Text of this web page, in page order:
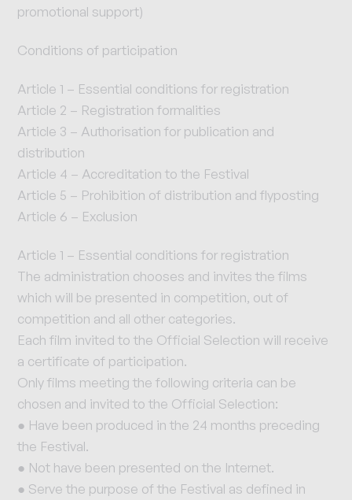
promotional support)
Conditions of participation
Article 1 – Essential conditions for registration
Article 2 – Registration formalities
Article 3 – Authorisation for publication and
distribution
Article 4 – Accreditation to the Festival
Article 5 – Prohibition of distribution and flyposting
Article 6 – Exclusion
Article 1 – Essential conditions for registration
The administration chooses and invites the films
which will be presented in competition, out of
competition and all other categories.
Each film invited to the Official Selection will receive
a certificate of participation.
Only films meeting the following criteria can be
chosen and invited to the Official Selection:
● Have been produced in the 24 months preceding
the Festival.
● Not have been presented on the Internet.
● Serve the purpose of the Festival as defined in